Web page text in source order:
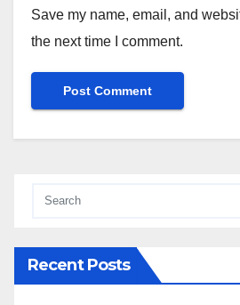
Save my name, email, and
the next time I comment.
Recent Posts